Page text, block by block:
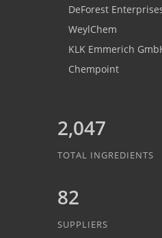
DeForest
WeylChem
KLK Emmerich
Chempoint
2,047
TOTAL INGREDIENTS
82
SUPPLIERS